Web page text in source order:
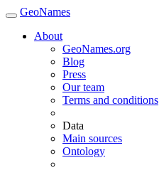
GeoNames
About
GeoNames.org
Blog
Press
Our team
Terms and conditions
Data
Main sources
Ontology